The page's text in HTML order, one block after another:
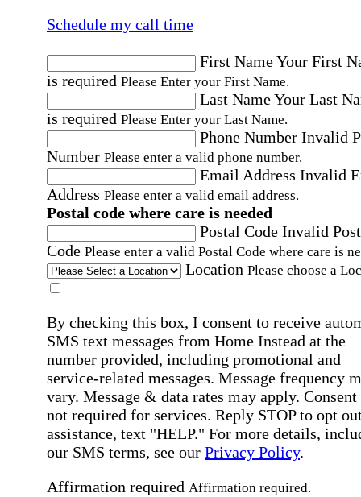
Schedule my call time
First NameYour First
is required Please Enter your First Name.
Last NameYour Last
is required Please Enter your Last Name.
Phone Number Invalid
Number Please enter a valid phone number.
Email Address Invalid
Address Please enter a valid email address.
Postal code where care is needed
Postal Code Invalid
Code Please enter a valid Postal Code where care is
Location Please choose a
By checking this box, I consent to receive
SMS text messages from Home Instead at the
number provided, including promotional and
service-related messages. Message frequency
vary. Message & data rates may apply. Consent
not required for services. Reply STOP to opt
assistance, text "HELP." For more details,
our SMS terms, see our Privacy Policy.
Affirmation required Affirmation required.